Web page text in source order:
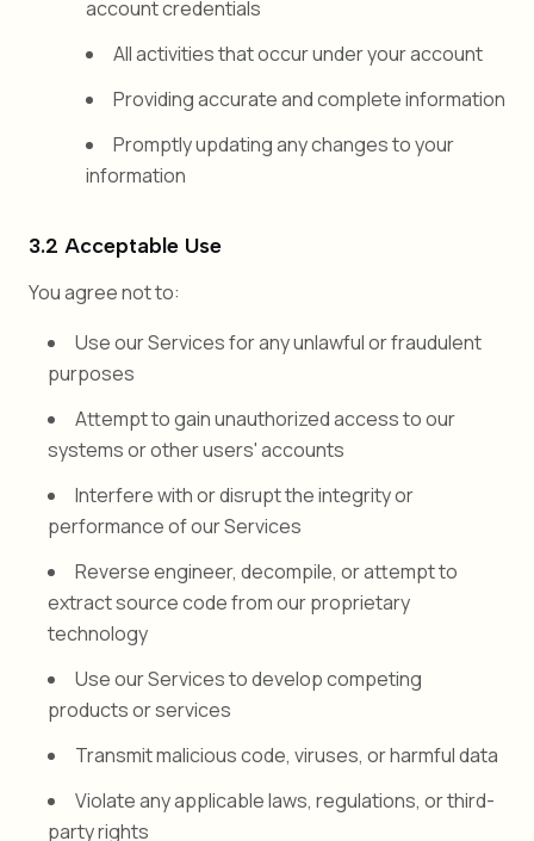
account credentials
All activities that occur under your account
Providing accurate and complete information
Promptly updating any changes to your
information
3.2 Acceptable Use
You agree not to:
Use our Services for any unlawful or fraudulent
purposes
Attempt to gain unauthorized access to our
systems or other users' accounts
Interfere with or disrupt the integrity or
performance of our Services
Reverse engineer, decompile, or attempt to
extract source code from our proprietary
technology
Use our Services to develop competing
products or services
Transmit malicious code, viruses, or harmful data
Violate any applicable laws, regulations, or third-
party rights